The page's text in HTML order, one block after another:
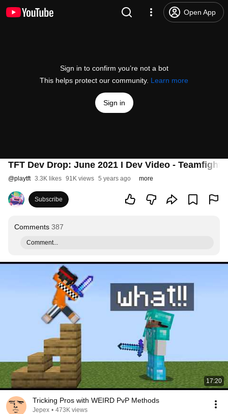
Open App
Sign in to confirm you’re not a bot
This helps protect our community. Learn more
Sign in
TFT Dev Drop: June 2021 I Dev Video - Teamfight
@playtft 3.3K likes 91K views 5 years ago more
Subscribe
Comments 387
Comment...
17:20
Tricking Pros with WEIRD PvP Methods
Jepex • 473K views